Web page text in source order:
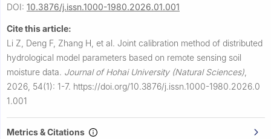
DOI: 10.3876/j.issn.1000-1980.2026.01.001
Cite this article:
Li Z, Deng F, Zhang H, et al. Joint calibration method of distributed
hydrological model parameters based on remote sensing soil
moisture data. Journal of Hohai University (Natural Sciences)
2026, 54(1): 1-7. https://doi.org/10.3876/j.issn.1000-1980.2026.0
1.001
Metrics & Citations